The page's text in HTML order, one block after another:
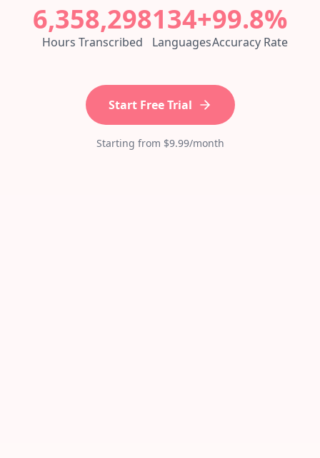
6,358,298
Hours Transcribed
134+
Languages
99.8%
Accuracy Rate
Start Free Trial
Starting from $9.99/month